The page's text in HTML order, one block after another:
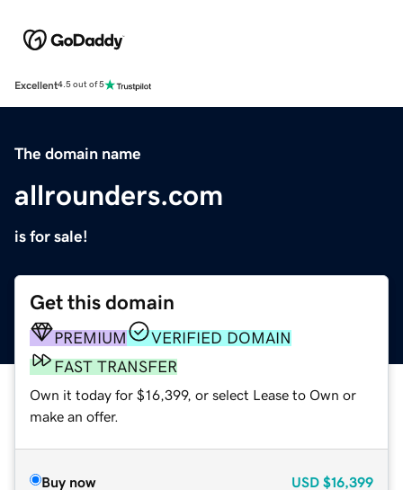
Excellent4.5 out of 5
The domain name
allrounders.com
is for sale!
Get this domain
PREMIUM
VERIFIED DOMAIN
FAST TRANSFER
Own it today for $16,399, or select Lease to Own or
make an offer.
Buy now USD $16,399